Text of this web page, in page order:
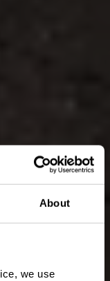
About
we use